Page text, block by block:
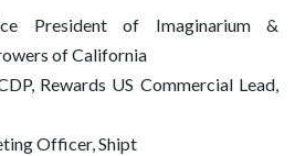
President of Imaginarium &
of California
Rewards US Commercial Lead,
Officer, Shipt